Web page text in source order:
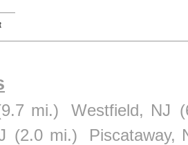
mi.) Westfield, NJ
(2.0 mi.)
Piscataway,